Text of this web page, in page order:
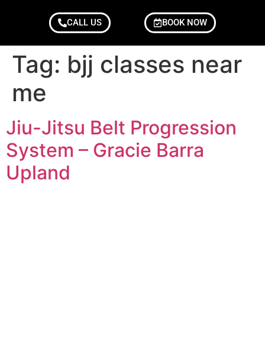
CALL US BOOK NOW
Tag: bjj classes near
me
Jiu-Jitsu Belt Progression
System – Gracie Barra
Upland